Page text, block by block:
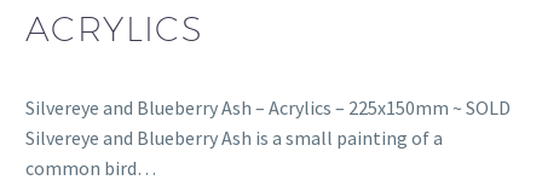
ACRYLICS
Silvereye and Blueberry Ash – Acrylics – 225x150mm ~ SOLD
Silvereye and Blueberry Ash is a small painting of a
common bird…